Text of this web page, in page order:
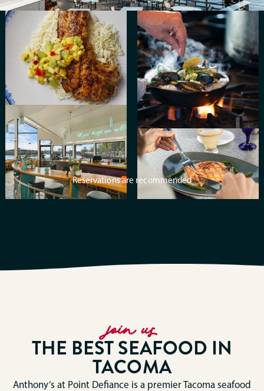
Reservations are recommended
join us
THE BEST SEAFOOD IN
TACOMA
Anthony’s at Point Defiance is a premier Tacoma seafood